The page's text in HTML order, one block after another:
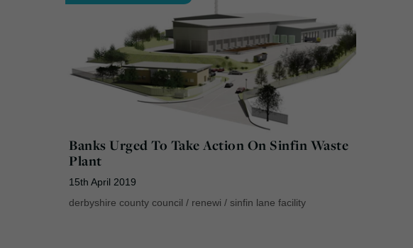
Banks Urged To Take Action On Sinfin Waste
Plant
15th April 2019
derbyshire county council / renewi / sinfin lane facility